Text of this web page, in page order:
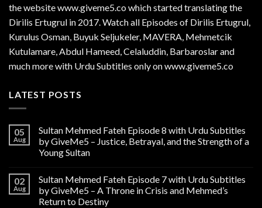
the website www.giveme5.co which started translating the
Dirilis Ertugrul in 2017. Watch all Episodes of Dirilis Ertugrul,
Kurulus Osman , Buyuk Seljukeler, MAVERA, Mehmetcik
Kutulamare, Abdul Hameed, Celaluddin, Barbaroslar and
much more with Urdu Subtitles only on www.giveme5.co
LATEST POSTS
05
Aug
Sultan Mehmed Fateh Episode 8 with Urdu Subtitles
by GiveMe5 – Justice, Betrayal, and the Strength of a
Young Sultan
02
Aug
Sultan Mehmed Fateh Episode 7 with Urdu Subtitles
by GiveMe5 – A Throne in Crisis and Mehmed’s
Return to Destiny